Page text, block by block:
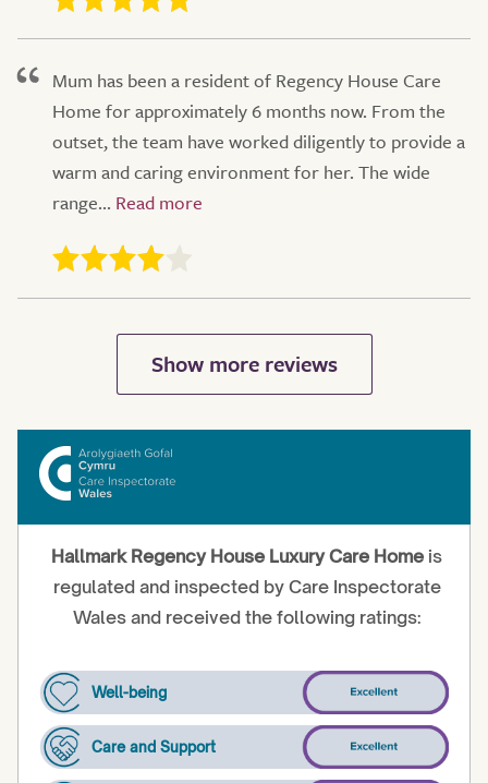
Mum has been a resident of Regency House Care
Home for approximately 6 months now. From the
outset, the team have worked diligently to provide a
warm and caring environment for her. The wide
range...
Hallmark Regency House Luxury Care Home is
regulated and inspected by Care Inspectorate
Wales and received the following ratings:
Well-being
Care and Support